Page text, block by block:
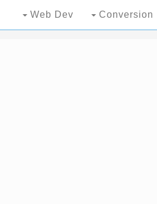
Web Dev Conversion